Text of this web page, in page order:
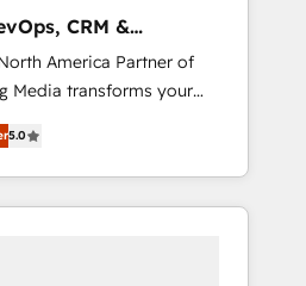
存CRM・MAからの移行
Marketo・Pardot等からの
履歴データ移行と活用設
：ChatGPT・Perplexity等
引用を前提にコンテンツ
賞・HUGリーダー ✓
migrations for total
attested for enterprise-
Experience | 1,000+
CRM &
America Partner of
Media transforms your
a revenue engine. Our
specialized
& Software) and Point
Media), making this the
5.0